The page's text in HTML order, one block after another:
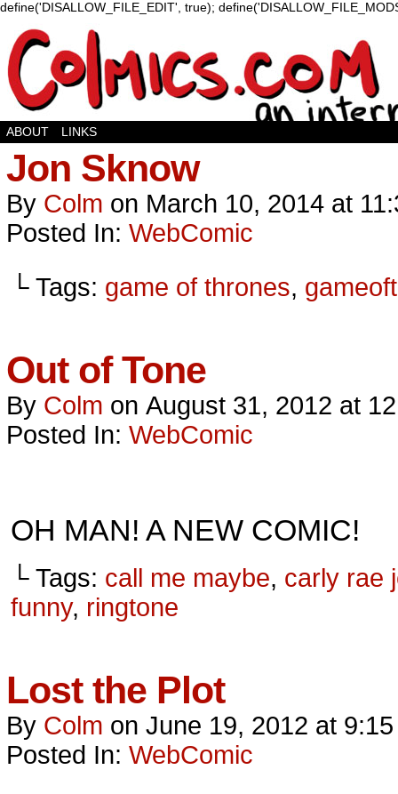
define('DISALLOW_FILE_EDIT', true);
ABOUT LINKS
Jon Sknow
By Colm on March 10, 2014 at
Posted In: WebComic
└ Tags: game of thrones,
Out of Tone
By Colm on August 31, 2012 at
Posted In: WebComic
OH MAN! A NEW COMIC!
└ Tags: call me maybe, carly rae
funny, ringtone
Lost the Plot
By Colm on June 19, 2012 at
Posted In: WebComic